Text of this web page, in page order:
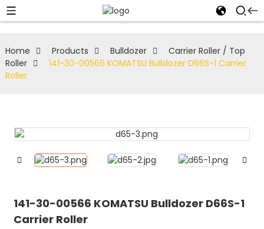
Home Products Bulldozer
Carrier Roller / Top
Roller
141-30-00566 KOMATSU Bulldozer D66S-1 Carrier
Roller
141-30-00566 KOMATSU Bulldozer D66S-1
Carrier Roller